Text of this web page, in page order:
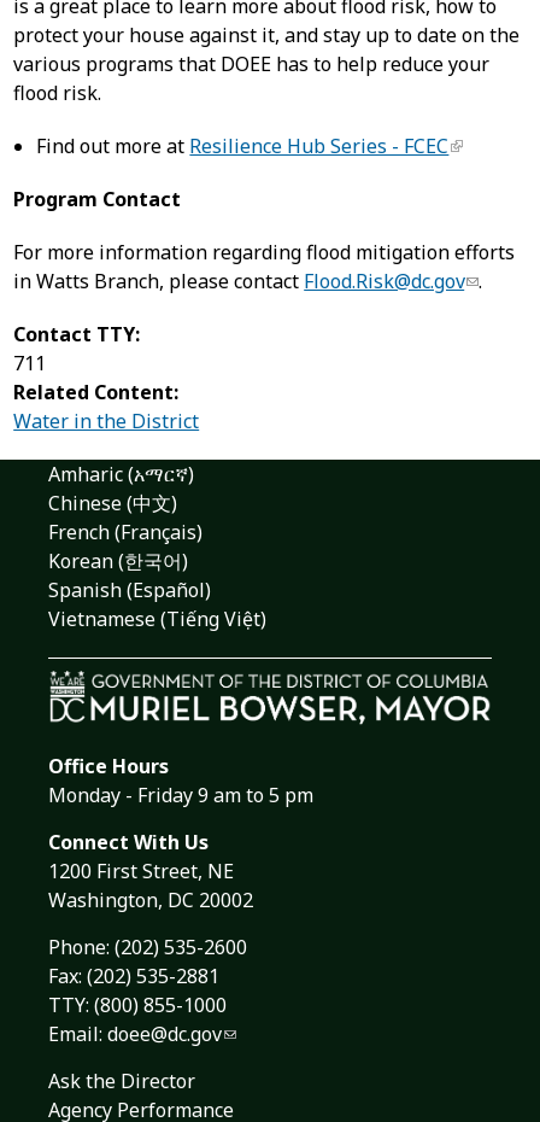
is a great place to learn more about flood risk, how to
protect your house against it, and stay up to date on the
various programs that DOEE has to help reduce your
flood risk.
Find out more at Resilience Hub Series - FCEC
Program Contact
For more information regarding flood mitigation efforts
in Watts Branch, please contact Flood.Risk@dc.gov .
Contact TTY:
711
Related Content:
Water in the District
Amharic (አማርኛ)
Chinese (中文)
French (Français)
Korean (한국어)
Spanish (Español)
Vietnamese (Tiếng Việt)
Office Hours
Monday - Friday 9 am to 5 pm
Connect With Us
1200 First Street, NE
Washington, DC 20002
Phone: (202) 535-2600
Fax: (202) 535-2881
TTY: (800) 855-1000
Email: doee@dc.gov
Ask the Director
Agency Performance